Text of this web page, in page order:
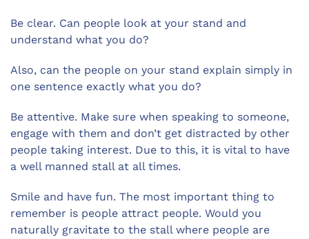
Be clear. Can people look at your stand and
understand what you do?
Also, can the people on your stand explain simply in
one sentence exactly what you do?
Be attentive. Make sure when speaking to someone,
engage with them and don’t get distracted by other
people taking interest. Due to this, it is vital to have
a well manned stall at all times.
Smile and have fun. The most important thing to
remember is people attract people. Would you
naturally gravitate to the stall where people are